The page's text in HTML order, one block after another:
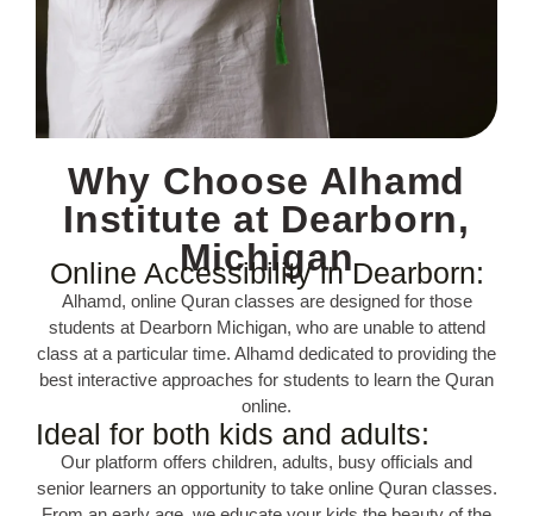
Why Choose Alhamd
Institute at Dearborn,
Michigan
Online Accessibility in Dearborn:
Alhamd, online Quran classes are designed for those
students at Dearborn Michigan, who are unable to attend
class at a particular time. Alhamd dedicated to providing the
best interactive approaches for students to learn the Quran
online.
Ideal for both kids and adults:
Our platform offers children, adults, busy officials and
senior learners an opportunity to take online Quran classes.